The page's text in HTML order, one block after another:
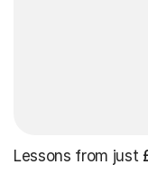
Lessons from just